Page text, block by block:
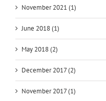
November 2021 (1)
June 2018 (1)
May 2018 (2)
December 2017 (2)
November 2017 (1)